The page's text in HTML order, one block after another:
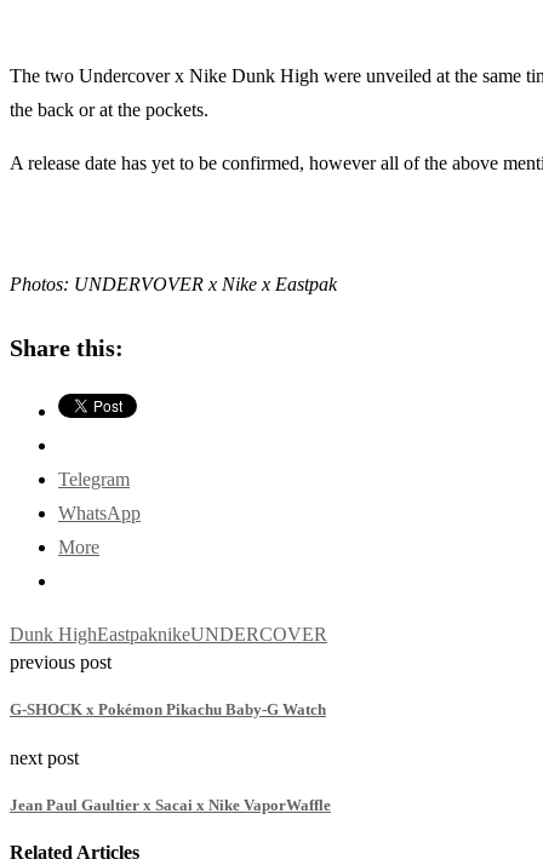
The two Undercover x Nike Dunk High were unveiled at the same
the back or at the pockets.
A release date has yet to be confirmed, however all of the above
Photos: UNDERVOVER x Nike x Eastpak
Share this:
Telegram
WhatsApp
More
Dunk HighEastpaknikeUNDERCOVER
previous post
G-SHOCK x Pokémon Pikachu Baby-G Watch
next post
Jean Paul Gaultier x Sacai x Nike VaporWaffle
Related Articles